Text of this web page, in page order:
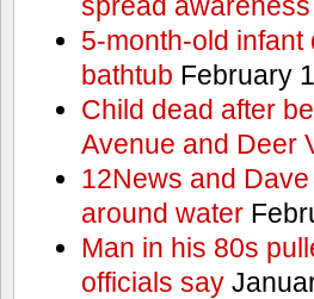
5-month-old
bathtub February
Child dead after
Avenue and Deer
12News and
around water
Man in his 80s
officials say